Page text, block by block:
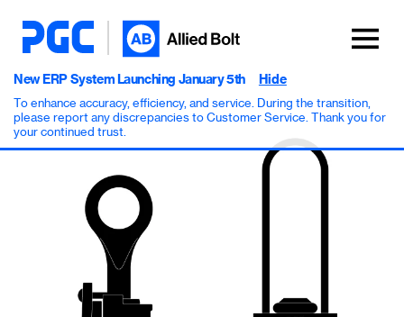
New ERP System Launching January 5th
To enhance accuracy, efficiency, and service. During the transition,
please report any discrepancies to Customer Service. Thank you for
your continued trust.
Hide